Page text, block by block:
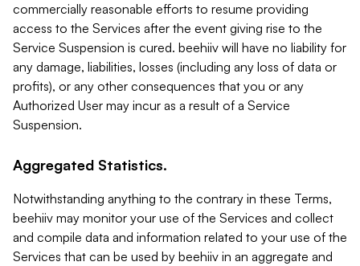
commercially reasonable efforts to resume providing
access to the Services after the event giving rise to the
Service Suspension is cured. beehiiv will have no liability for
any damage, liabilities, losses (including any loss of data or
profits), or any other consequences that you or any
Authorized User may incur as a result of a Service
Suspension.
Aggregated Statistics.
Notwithstanding anything to the contrary in these Terms,
beehiiv may monitor your use of the Services and collect
and compile data and information related to your use of the
Services that can be used by beehiiv in an aggregate and